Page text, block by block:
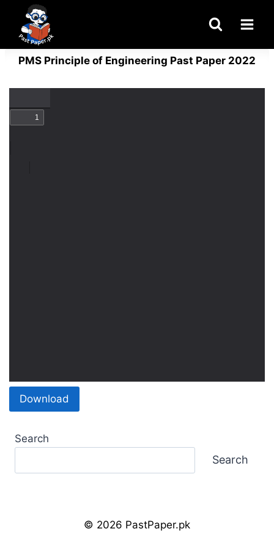
content
PMS Principle of Engineering Past Paper 2022
Download
Search
Search
© 2026 PastPaper.pk